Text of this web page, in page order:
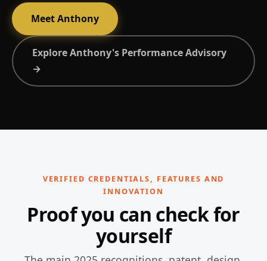
Meet Anthony
Explore Anthony's Performance Advisory
→
VERIFIED CREDENTIALS, FEATURES AND
INNOVATION
Proof you can check for
yourself